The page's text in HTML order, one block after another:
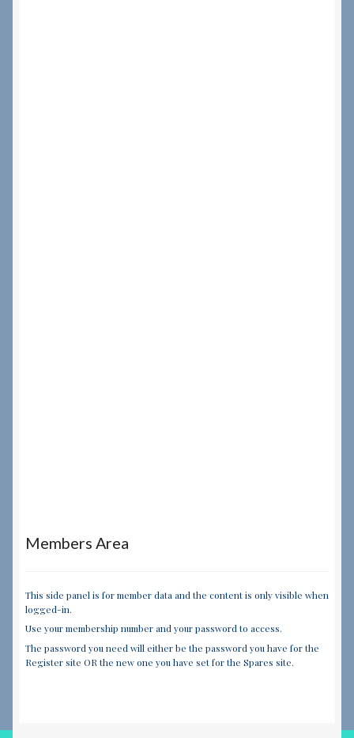
Members Area
This side panel is for member data and the content is only visible when
logged-in.
Use your membership number and your password to access.
The password you need will either be the password you have for the
Register site OR the new one you have set for the Spares site.